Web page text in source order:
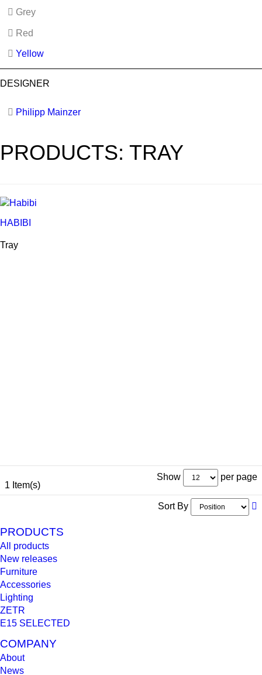
Grey
Red
Yellow
DESIGNER
Philipp Mainzer
PRODUCTS: TRAY
HABIBI
Tray
1 Item(s)
Show per page
Sort By
PRODUCTS
All products
New releases
Furniture
Accessories
Lighting
ZETR
E15 SELECTED
COMPANY
About
News